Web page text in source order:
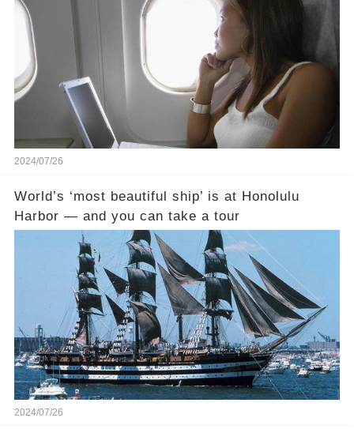
2024/07/26
World’s ‘most beautiful ship’ is at Honolulu
Harbor — and you can take a tour
2024/07/26